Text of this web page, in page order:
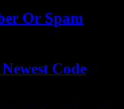
Or Spam
Code